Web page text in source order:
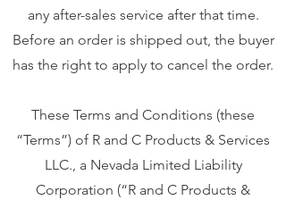
any after-sales service after that time.
Before an order is shipped out, the buyer
has the right to apply to cancel the order.
These Terms and Conditions (these
“Terms”) of R and C Products & Services
LLC., a Nevada Limited Liability
Corporation (“R and C Products &